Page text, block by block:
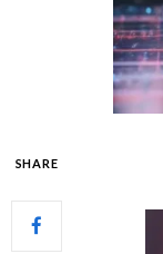
SHARE